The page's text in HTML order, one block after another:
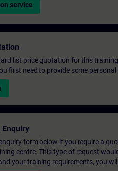
service
list price quotation for this
first need to provide some
Enquiry
form below if you require a
centre. This type of request
your training requirements, you